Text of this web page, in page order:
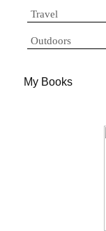
Travel
Outdoors
My Books